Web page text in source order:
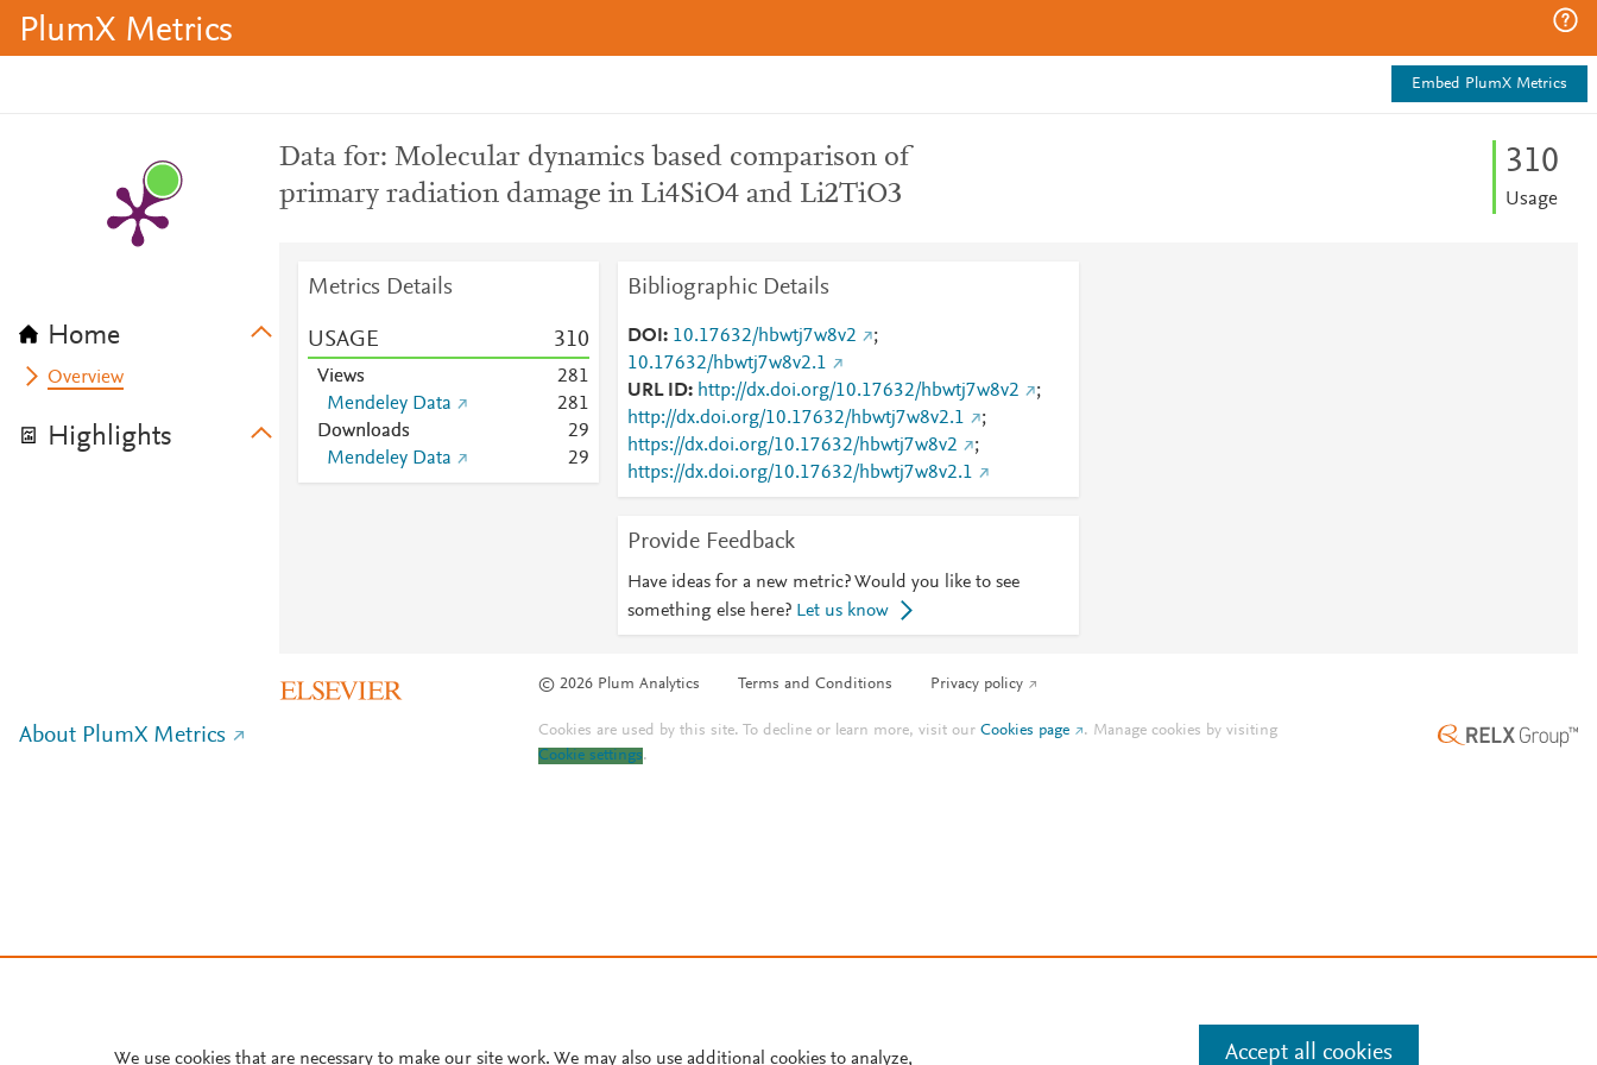
PlumX Metrics
Embed PlumX Metrics
Home
Overview
Highlights
Data for: Molecular dynamics based comparison of
primary radiation damage in Li4SiO4 and Li2TiO3
310
Usage
Metrics Details
USAGE 310
Views 281
Mendeley Data
281
Downloads
29
Mendeley Data
29
Bibliographic Details
DOI 10.17632/hbwtj7w8v2
;
10.17632/hbwtj7w8v2.1
URL ID
http://dx.doi.org/10.17632/hbwtj7w8v2
;
http://dx.doi.org/10.17632/hbwtj7w8v2.1
;
https://dx.doi.org/10.17632/hbwtj7w8v2
;
https://dx.doi.org/10.17632/hbwtj7w8v2.1
Provide Feedback
Have ideas for a new metric? Would you like to see
something else here? Let us know
© 2026 Plum Analytics Terms and Conditions Privacy policy
About PlumX Metrics Cookies are used by this site. To decline or learn more, visit ourCookies page . Manage cookies by visiting
Cookie settings.
We use cookies that are necessary to make our site work. We may also use additional cookies to analyze, Accept all cookies